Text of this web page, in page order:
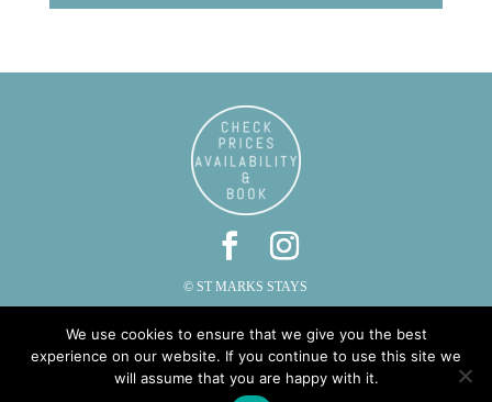
© ST MARKS STAYS
INFO@STMARKSSTAYS.CO.UK
We use cookies to ensure that we give you the best
experience on our website. If you continue to use this site we
will assume that you are happy with it.